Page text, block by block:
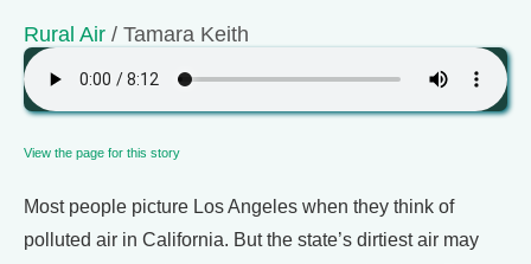
Rural Air / Tamara Keith
View the page for this story
Most people picture Los Angeles when they think of
polluted air in California. But the state’s dirtiest air may